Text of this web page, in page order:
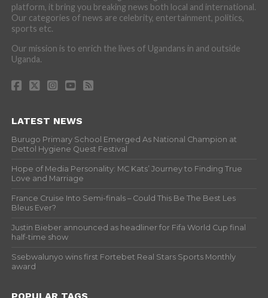
platform, it bring you breaking news both local and international.
Our categories of news are celebrity, entertainment, politics,
sports etc.
Our mission is to enrich the lives of Ugandans in and outside
Uganda.
LATEST NEWS
Burugo Primary School Emerged As National Champion at
Dettol Hygiene Quest Festival
Hope of Media Personality: MC Kats’ Journey to Finding True
Love and Marriage
France Cruise Into Semi-finals – Could This Be The Best Les
Bleus Ever?
Justin Bieber announced as headliner for Fifa World Cup final
half-time show
Ssebwalunyo wins first Fortebet Real Stars Sports Monthly
award